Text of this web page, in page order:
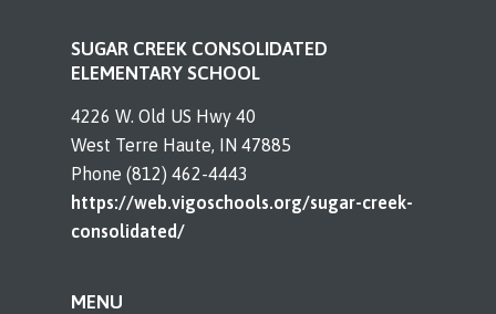
SUGAR CREEK CONSOLIDATED
ELEMENTARY SCHOOL
4226 W. Old US Hwy 40
West Terre Haute, IN 47885
Phone (812) 462-4443
https://web.vigoschools.org/sugar-creek-
consolidated/
MENU